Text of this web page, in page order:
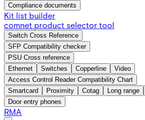
Compliance documents
Kit list builder
comnet product selector tool
Switch Cross Reference
SFP Compatibility checker
PSU Cross reference
Ethernet
Switches Copperline
Video
Access Control Reader Compatibility Chart
Smartcard
Proximity Cotag Long range
Door entry phones
RMA